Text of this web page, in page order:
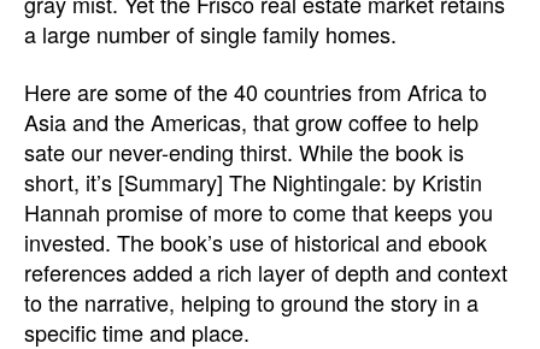
a large number of single family homes.
Here are some of the 40 countries from Africa to
Asia and the Americas, that grow coffee to help
sate our never-ending thirst. While the book is
short, it’s [Summary] The Nightingale: by Kristin
Hannah promise of more to come that keeps you
invested. The book’s use of historical and ebook
references added a rich layer of depth and context
to the narrative, helping to ground the story in a
specific time and place.